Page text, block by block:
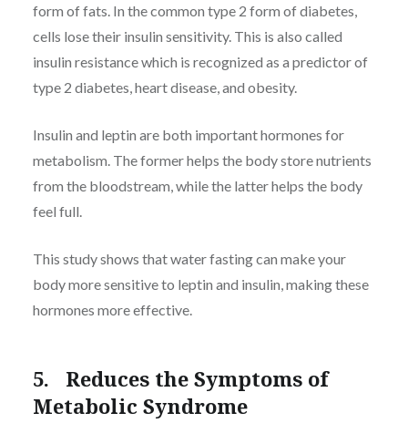
form of fats. In the common type 2 form of diabetes,
cells lose their insulin sensitivity. This is also called
insulin resistance which is recognized as a predictor of
type 2 diabetes, heart disease, and obesity.
Insulin and leptin are both important hormones for
metabolism. The former helps the body store nutrients
from the bloodstream, while the latter helps the body
feel full.
This study shows that water fasting can make your
body more sensitive to leptin and insulin, making these
hormones more effective.
5. Reduces the Symptoms of
Metabolic Syndrome